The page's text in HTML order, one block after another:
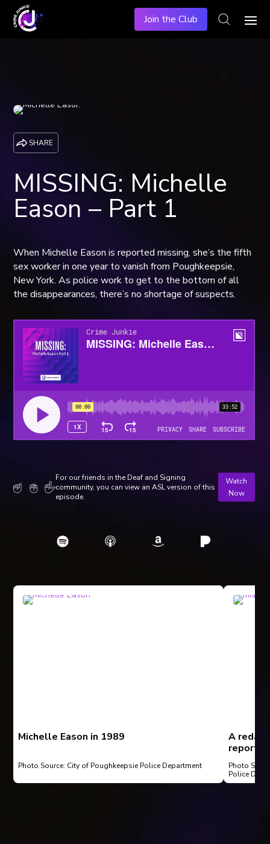
Join the Club
SHARE
MISSING: Michelle
Eason – Part 1
When Michelle Eason is reported missing, she’s the fifth
sex worker in one year to vanish from Poughkeepsie,
New York. As police work to get to the bottom of all
the disappearances, there’s no shortage of suspects.
For our friends in the Deaf and Signing
community, you can view an ASL version of this
episode.
Watch
Now
Michelle Eason in 1989
Photo Source: City of Poughkeepsie Police Department
A
report
1997
Photo
Police